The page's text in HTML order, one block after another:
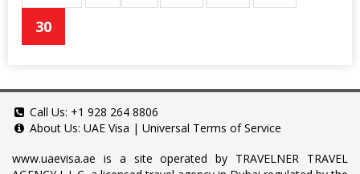
30
Call Us: +1 928 264 8806
About Us: UAE Visa | Universal Terms of Service
www.uaevisa.ae is a site operated by TRAVELNER TRAVEL